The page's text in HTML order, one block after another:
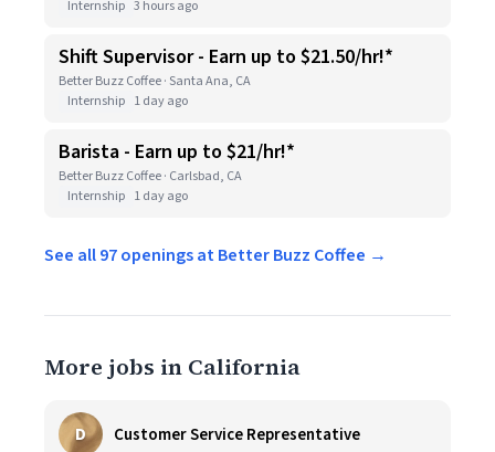
Internship 3 hours ago
Shift Supervisor - Earn up to $21.50/hr!*
Better Buzz Coffee · Santa Ana, CA
Internship 1 day ago
Barista - Earn up to $21/hr!*
Better Buzz Coffee · Carlsbad, CA
Internship 1 day ago
See all 97 openings at Better Buzz Coffee →
More jobs in California
D Customer Service Representative